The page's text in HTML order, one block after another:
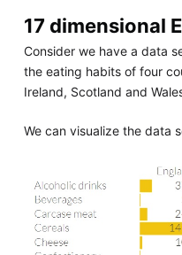
17 dimensional
Consider we have a data
the eating habits of four
Ireland, Scotland and
We can visualize the data